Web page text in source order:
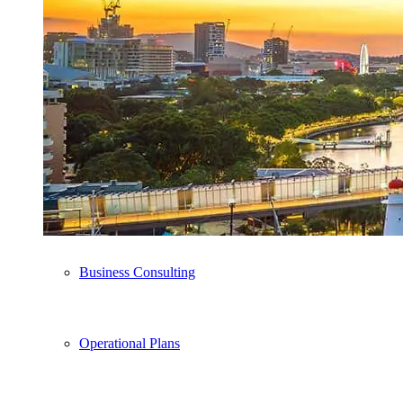
Business Plan Writing
Pitch Deck
Advisory Services
Business Consulting
Operational Plans